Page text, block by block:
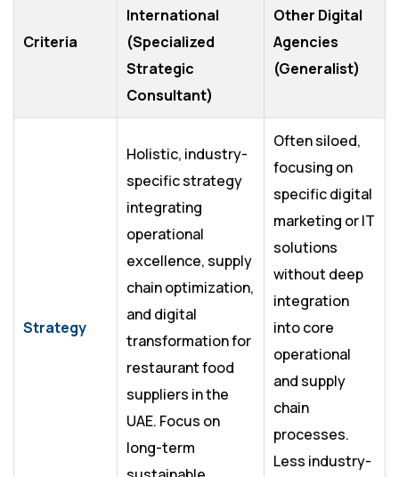
Criteria
International
(Specialized
Strategic
Consultant)
Other Digital
Agencies
(Generalist)
Strategy
Holistic, industry-
specific strategy
integrating
operational
excellence, supply
chain optimization,
and digital
transformation for
restaurant food
suppliers in the
UAE. Focus on
long-term
Often siloed,
focusing on
specific digital
marketing or IT
solutions
without deep
integration
into core
operational
and supply
chain
processes.
Less industry-